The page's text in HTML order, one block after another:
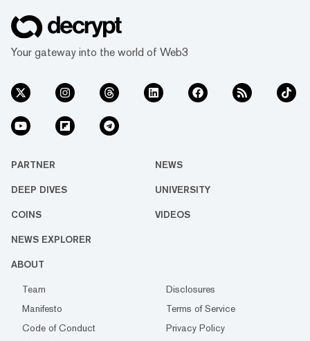
Your gateway into the world of Web3
PARTNER NEWS
DEEP DIVES UNIVERSITY
COINS VIDEOS
NEWS EXPLORER
ABOUT
Team
Disclosures
Manifesto
Terms of Service
Code of Conduct
Privacy Policy